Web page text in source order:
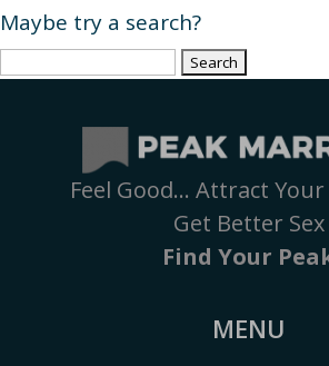
Maybe try a search?
Search
Feel Good… Attract
Get Better Sex
Find Your
MENU